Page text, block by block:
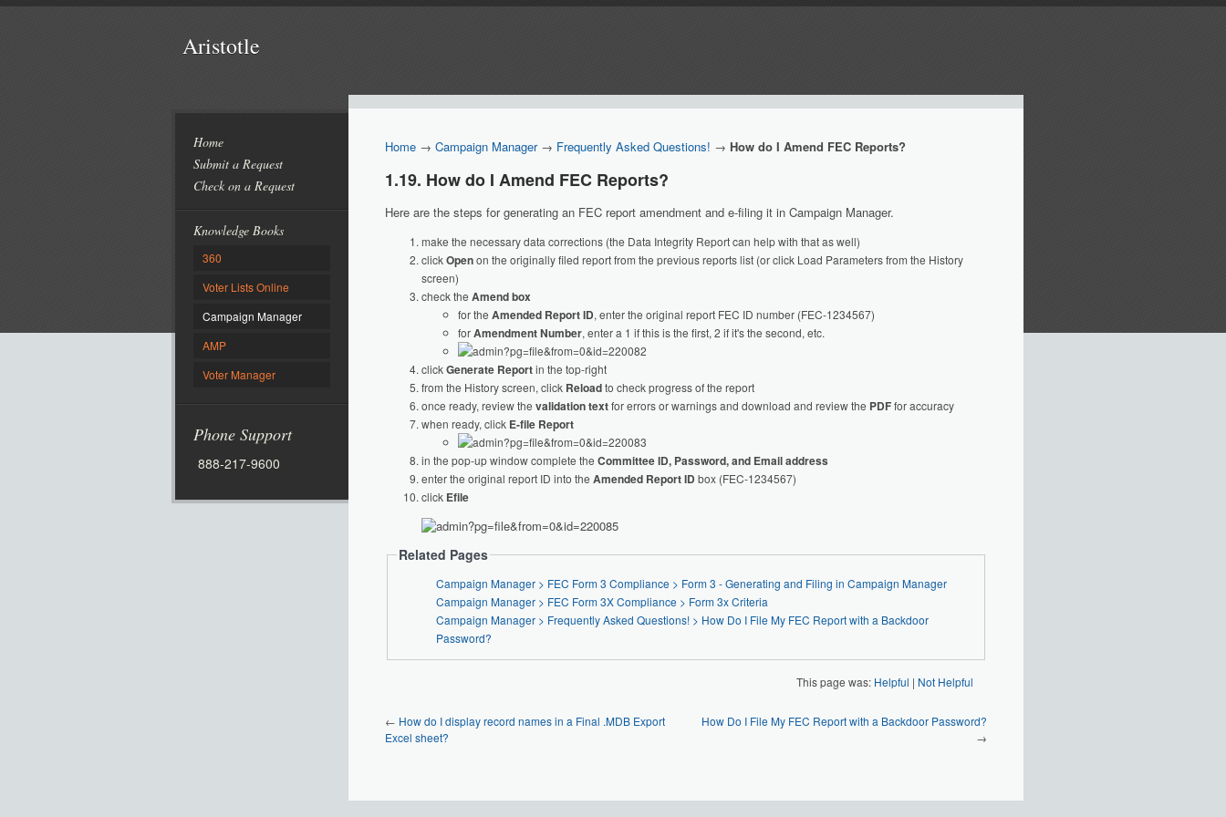
Aristotle
Home
Submit a Request
Check on a Request
Knowledge Books
360
Voter Lists Online
Campaign Manager
AMP
Voter Manager
Phone Support
888-217-9600
Home → Campaign Manager→ Frequently Asked Questions! → How do I Amend FEC Reports?
1.19. How do I Amend FEC Reports?
Here are the steps for generating an FEC report amendment and e-filing it in Campaign Manager.
make the necessary data corrections (the Data Integrity Report can help with that as well)
clickOpenon the originally filed report from the previous reports list (or click Load Parameters from the History
screen)
check the Amend box
for the Amended Report ID, enter the original report FEC ID number (FEC-1234567)
forAmendment Number, enter a 1 if this is the first, 2 if it's the second, etc.
clickGenerate Reportin the top-right
from the History screen, click Reloadto check progress of the report
once ready, review the validation textfor errors or warnings and download and review the PDFfor accuracy
when ready, click E-file Report
in the pop-up window complete the Committee ID, Password, and Email address
enter the original report ID into the Amended Report ID box (FEC-1234567)
click Efile
Related Pages
Campaign Manager > FEC Form 3 Compliance > Form 3 - Generating and Filing in Campaign Manager
Campaign Manager > FEC Form 3X Compliance > Form 3x Criteria
Campaign Manager > Frequently Asked Questions! > How Do I File My FEC Report with a Backdoor
Password?
This page was: Helpful | Not Helpful
← How do I display record names in a Final .MDB Export
Excel sheet?
How Do I File My FEC Report with a Backdoor Password?
→